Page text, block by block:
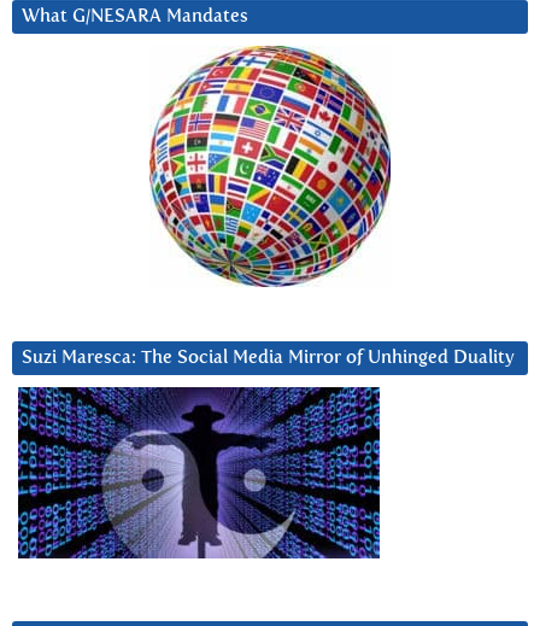
What G/NESARA Mandates
Suzi Maresca: The Social Media Mirror of Unhinged Duality